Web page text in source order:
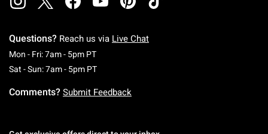
Questions? Reach us via Live Chat
Mon - Fri: 7am - 5pm PTMonday To Friday: 7 AM To 5 PM Pacific Time
Sat - Sun: 7am - 5pm PTSaturday To Sunday: 7 AM To 5 PM Pacific
Comments? Submit Feedback